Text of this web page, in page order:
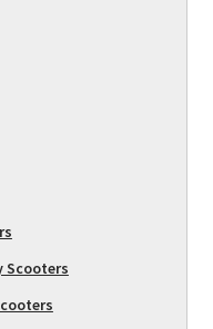
Scooters